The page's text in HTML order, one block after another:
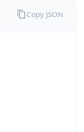
Copy JSON